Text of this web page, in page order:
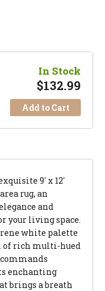
In Stock
$132.99
Add to Cart
9' x 12'
rug, an
and
your living space.
white palette
rich multi-hued
enchanting
brings a breath